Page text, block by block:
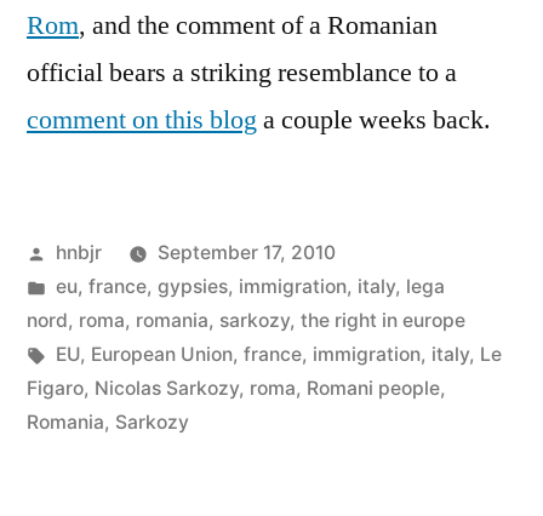
Rom, and the comment of a Romanian
official bears a striking resemblance to a
comment on this bloga couple weeks back.
Posted
by
hnbjr
September 17, 2010
Posted
in
eu, france, gypsies, immigration, italy, lega
nord, roma, romania, sarkozy, the right in europe
Tags:
EU, European Union, france, immigration, italy, Le
Figaro, Nicolas Sarkozy, roma, Romani people,
Romania, Sarkozy